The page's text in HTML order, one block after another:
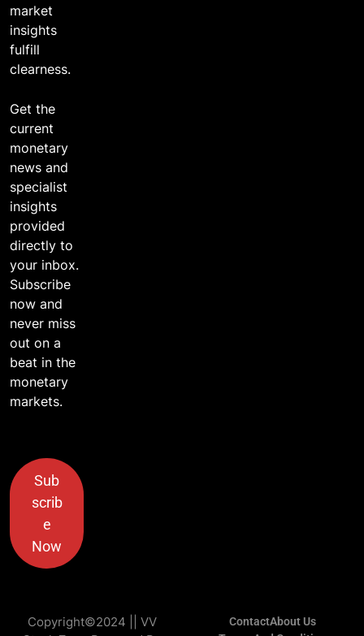
market
insights
fulfill
clearness.
Get the
current
monetary
news and
specialist
insights
provided
directly to
your inbox.
Subscribe
now and
never miss
out on a
beat in the
monetary
markets.
Sub
scrib
e
Now
Copyright©2024 || VV
ContactAbout Us